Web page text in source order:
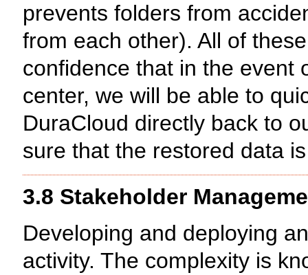
prevents folders from
from each other). All of
confidence that in the event
center, we will be able to
DuraCloud directly back to
sure that the restored data
3.8 Stakeholder
Developing and deploying
activity. The complexity is